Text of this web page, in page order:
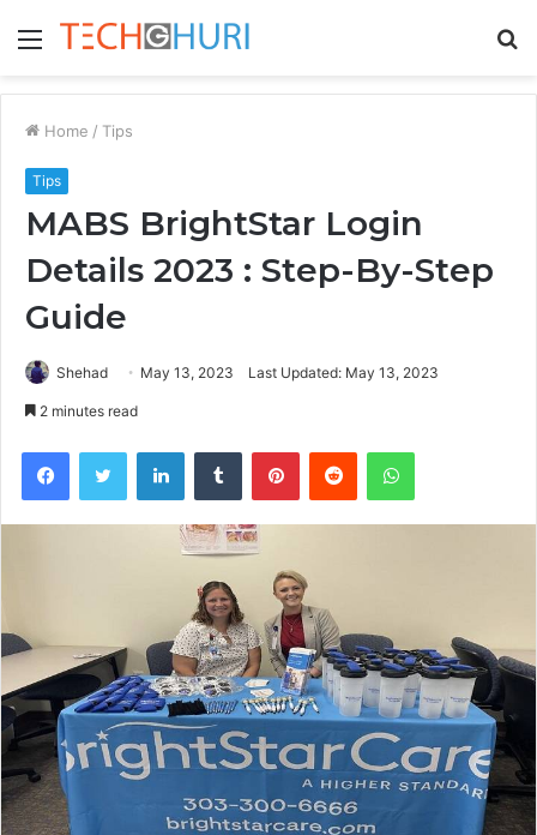
Menu
Home / Tips
Tips
MABS BrightStar Login
Details 2023 : Step-By-Step
Guide
Shehad May 13, 2023 Last Updated: May 13, 2023
2 minutes read
FacebookTwitter LinkedInTumblr PinterestReddit WhatsApp